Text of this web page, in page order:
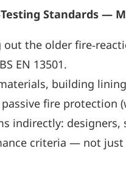
Standards —
out the older
EN 13501.
building
fire protection
indirectly:
criteria — not